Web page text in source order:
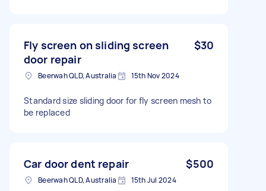
Fly screen on sliding screen
door repair
$30
Beerwah QLD, Australia 15th Nov 2024
Standard size sliding door for fly screen mesh to
be replaced
Car door dent repair $500
Beerwah QLD, Australia 15th Jul 2024